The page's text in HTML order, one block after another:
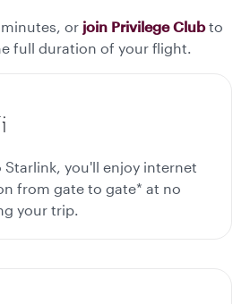
or join Privilege Clubto
full duration of your flight.
Starlink, you'll enjoy internet
from gate to gate* at no
your trip.